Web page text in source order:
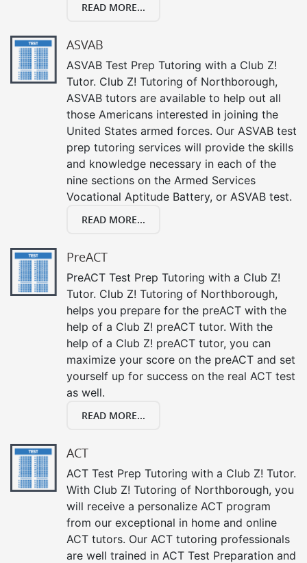
READ MORE...
ASVAB
ASVAB Test Prep Tutoring with a Club Z!
Tutor. Club Z! Tutoring of Northborough,
ASVAB tutors are available to help out all
those Americans interested in joining the
United States armed forces. Our ASVAB test
prep tutoring services will provide the skills
and knowledge necessary in each of the
nine sections on the Armed Services
Vocational Aptitude Battery, or ASVAB test.
READ MORE...
PreACT
PreACT Test Prep Tutoring with a Club Z!
Tutor. Club Z! Tutoring of Northborough,
helps you prepare for the preACT with the
help of a Club Z! preACT tutor. With the
help of a Club Z! preACT tutor, you can
maximize your score on the preACT and set
yourself up for success on the real ACT test
as well.
READ MORE...
ACT
ACT Test Prep Tutoring with a Club Z! Tutor.
With Club Z! Tutoring of Northborough, you
will receive a personalize ACT program
from our exceptional in home and online
ACT tutors. Our ACT tutoring professionals
are well trained in ACT Test Preparation and